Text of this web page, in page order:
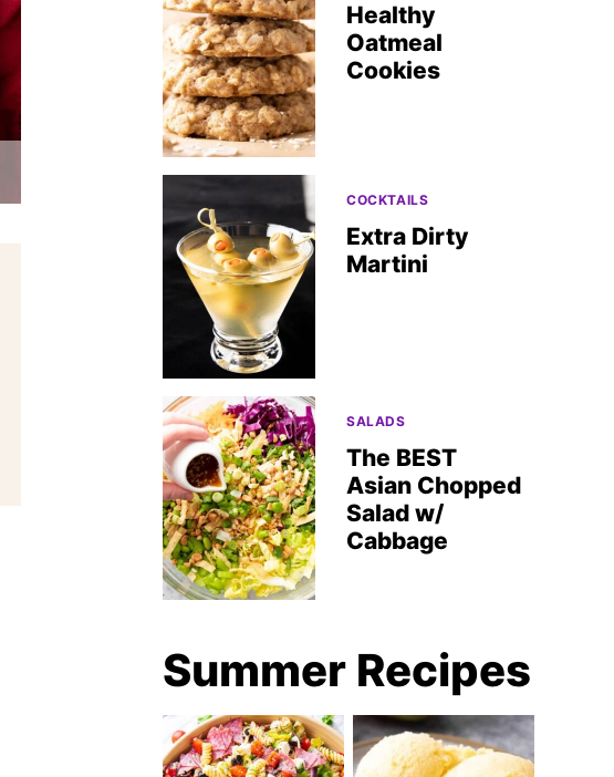
Healthy
Oatmeal
Cookies
COCKTAILS
Extra Dirty
Martini
SALADS
The BEST
Asian Chopped
Salad w/
Cabbage
Summer Recipes